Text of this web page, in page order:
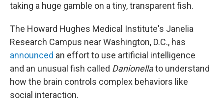
taking a huge gamble on a tiny, transparent fish.
The Howard Hughes Medical Institute's Janelia
Research Campus near Washington, D.C., has
announced an effort to use artificial intelligence
and an unusual fish called Danionellato understand
how the brain controls complex behaviors like
social interaction.